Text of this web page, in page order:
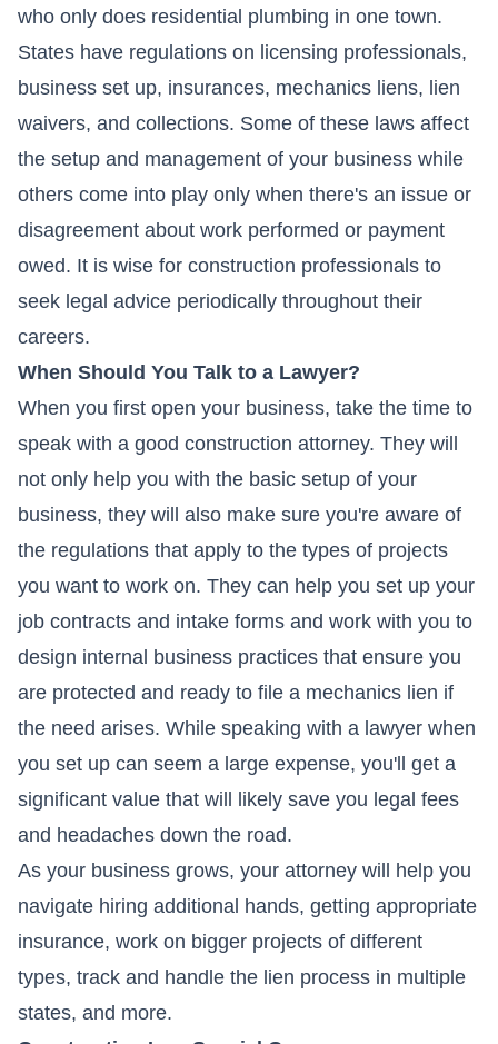
who only does residential plumbing in one town.
States have regulations on licensing professionals,
business set up, insurances, mechanics liens, lien
waivers, and collections. Some of these laws affect
the setup and management of your business while
others come into play only when there's an issue or
disagreement about work performed or payment
owed. It is wise for construction professionals to
seek legal advice periodically throughout their
careers.
When Should You Talk to a Lawyer?
When you first open your business, take the time to
speak with a good construction attorney. They will
not only help you with the basic setup of your
business, they will also make sure you're aware of
the regulations that apply to the types of projects
you want to work on. They can help you set up your
job contracts and intake forms and work with you to
design internal business practices that ensure you
are protected and ready to file a mechanics lien if
the need arises. While speaking with a lawyer when
you set up can seem a large expense, you'll get a
significant value that will likely save you legal fees
and headaches down the road.
As your business grows, your attorney will help you
navigate hiring additional hands, getting appropriate
insurance, work on bigger projects of different
types, track and handle the lien process in multiple
states, and more.